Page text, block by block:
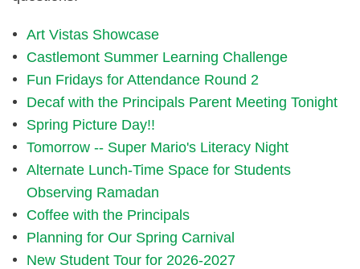
Art Vistas Showcase
Castlemont Summer Learning Challenge
Fun Fridays for Attendance Round 2
Decaf with the Principals Parent Meeting Tonight
Spring Picture Day!!
Tomorrow -- Super Mario's Literacy Night
Alternate Lunch-Time Space for Students
Observing Ramadan
Coffee with the Principals
Planning for Our Spring Carnival
New Student Tour for 2026-2027